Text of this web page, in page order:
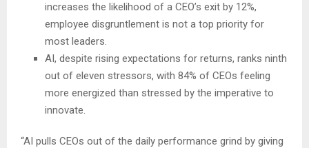
increases the likelihood of a CEO’s exit by 12%,
employee disgruntlement is not a top priority for
most leaders.
AI, despite rising expectations for returns, ranks ninth
out of eleven stressors, with 84% of CEOs feeling
more energized than stressed by the imperative to
innovate.
“AI pulls CEOs out of the daily performance grind by giving